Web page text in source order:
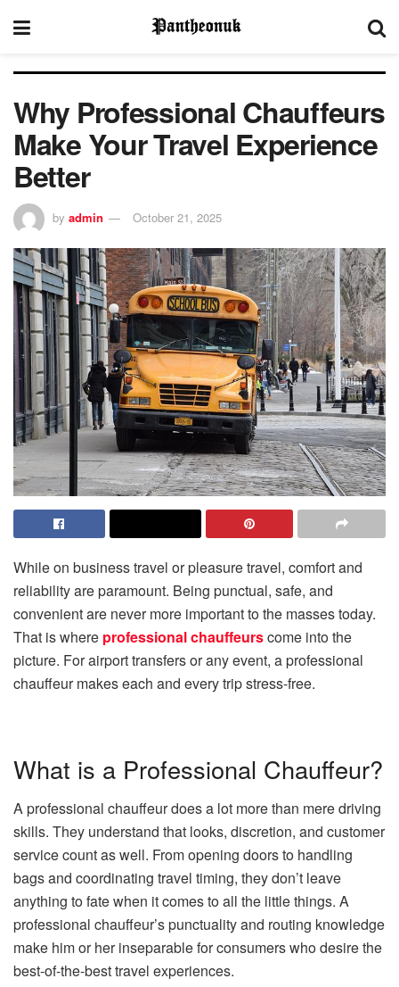
Why Professional Chauffeurs
Make Your Travel Experience
Better
by admin October 21, 2025
While on business travel or pleasure travel, comfort and
reliability are paramount. Being punctual, safe, and
convenient are never more important to the masses today.
That is where professional chauffeurscome into the
picture. For airport transfers or any event, a professional
chauffeur makes each and every trip stress-free.
What is a Professional Chauffeur?
A professional chauffeur does a lot more than mere driving
skills. They understand that looks, discretion, and customer
service count as well. From opening doors to handling
bags and coordinating travel timing, they don’t leave
anything to fate when it comes to all the little things. A
professional chauffeur’s punctuality and routing knowledge
make him or her inseparable for consumers who desire the
best-of-the-best travel experiences.